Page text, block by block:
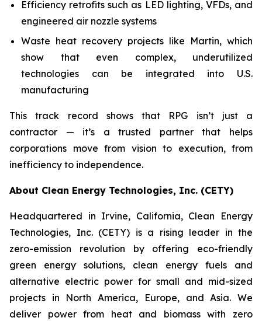
Efficiency retrofits such as LED lighting, VFDs, and
engineered air nozzle systems
Waste heat recovery projects like Martin, which
show that even complex, underutilized
technologies can be integrated into U.S.
manufacturing
This track record shows that RPG isn’t just a
contractor — it’s a trusted partner that helps
corporations move from vision to execution, from
inefficiency to independence.
About Clean Energy Technologies, Inc. (CETY)
Headquartered in Irvine, California, Clean Energy
Technologies, Inc. (CETY) is a rising leader in the
zero-emission revolution by offering eco-friendly
green energy solutions, clean energy fuels and
alternative electric power for small and mid-sized
projects in North America, Europe, and Asia. We
deliver power from heat and biomass with zero